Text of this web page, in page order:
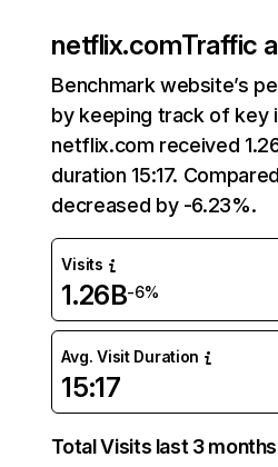
netflix.comTraffic
Benchmark website’s
by keeping track of key
netflix.com received
duration 15:17.
decreased by -6.23%.
Visits
1.26B-6%
Avg. Visit Duration
15:17
Total Visits last 3 months